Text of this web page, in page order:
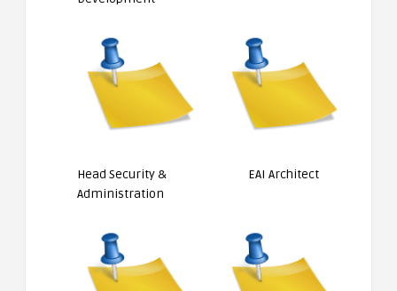
Head Security &
Administration
EAI Architect